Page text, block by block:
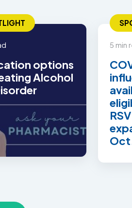
options
Alcohol
5 min